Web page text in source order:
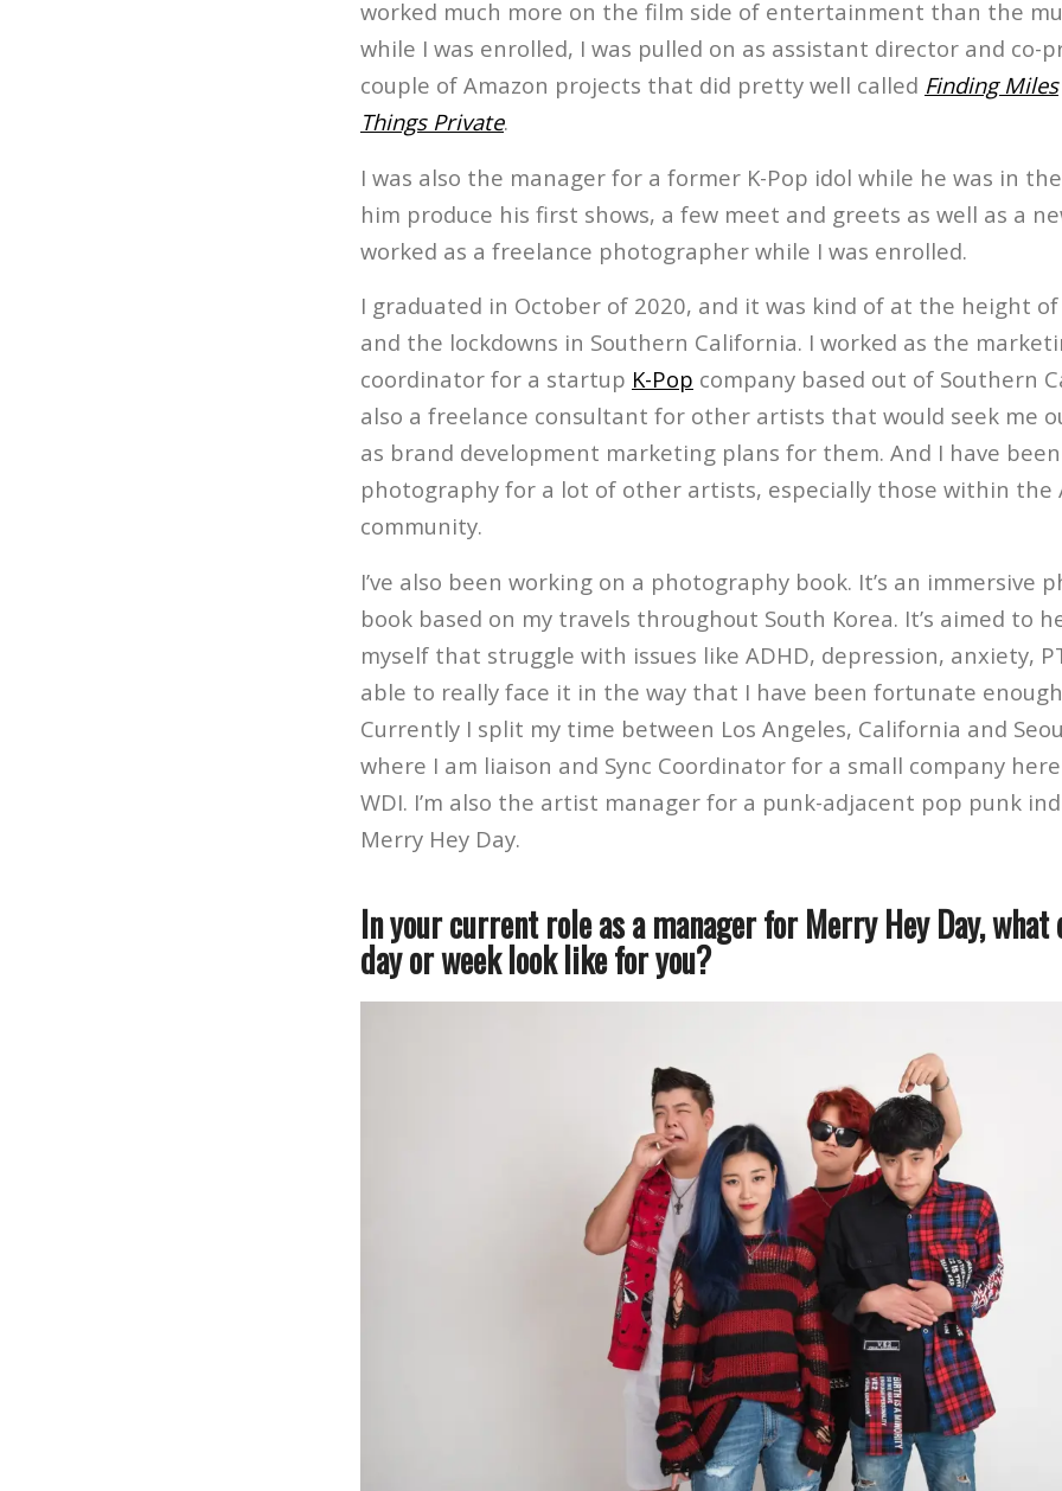
worked much more on the film side of entertainment than the
while I was enrolled, I was pulled on as assistant director and co-
couple of Amazon projects that did pretty well called Finding Miles
Things Private.
I was also the manager for a former K-Pop idol while he was in
him produce his first shows, a few meet and greets as well as a
worked as a freelance photographer while I was enrolled.
I graduated in October of 2020, and it was kind of at the height
and the lockdowns in Southern California. I worked as the
coordinator for a startup K-Pop company based out of Southern
also a freelance consultant for other artists that would seek me
as brand development marketing plans for them. And I have
photography for a lot of other artists, especially those within the
community.
I’ve also been working on a photography book. It’s an immersive
book based on my travels throughout South Korea. It’s aimed to
myself that struggle with issues like ADHD, depression, anxiety,
able to really face it in the way that I have been fortunate
Currently I split my time between Los Angeles, California and
where I am liaison and Sync Coordinator for a small company
WDI. I’m also the artist manager for a punk-adjacent pop punk
Merry Hey Day.
In your current role as a manager for Merry Hey Day,
day or week look like for you?